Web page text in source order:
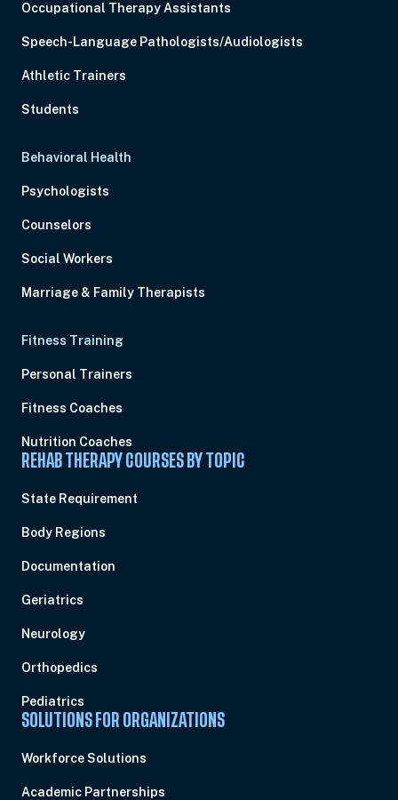
Occupational Therapy Assistants
Speech-Language Pathologists/Audiologists
Athletic Trainers
Students
Behavioral Health
Psychologists
Counselors
Social Workers
Marriage & Family Therapists
Fitness Training
Personal Trainers
Fitness Coaches
Nutrition Coaches
REHAB THERAPY COURSES BY TOPIC
State Requirement
Body Regions
Documentation
Geriatrics
Neurology
Orthopedics
Pediatrics
SOLUTIONS FOR ORGANIZATIONS
Workforce Solutions
Academic Partnerships